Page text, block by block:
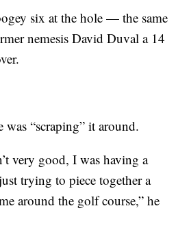
six at the hole — the same
nemesis David Duval a 14
was “scraping” it around.
very good, I was having a
trying to piece together a
around the golf course,” he